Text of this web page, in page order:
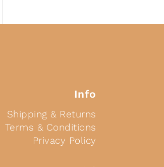
Info
Shipping & Returns
Terms & Conditions
Privacy Policy